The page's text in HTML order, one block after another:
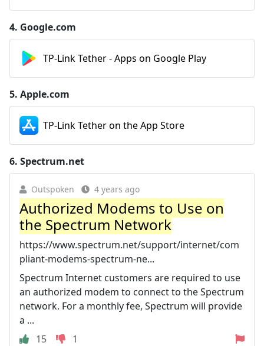
4. Google.com
TP-Link Tether - Apps on Google Play
5. Apple.com
TP-Link Tether on the App Store
6. Spectrum.net
Outspoken 4 years ago
Authorized Modems to Use on
the Spectrum Network
https://www.spectrum.net/support/internet/com
pliant-modems-spectrum-ne...
Spectrum Internet customers are required to use
an authorized modem to connect to the Spectrum
network. For a monthly fee, Spectrum will provide
a ...
15
1